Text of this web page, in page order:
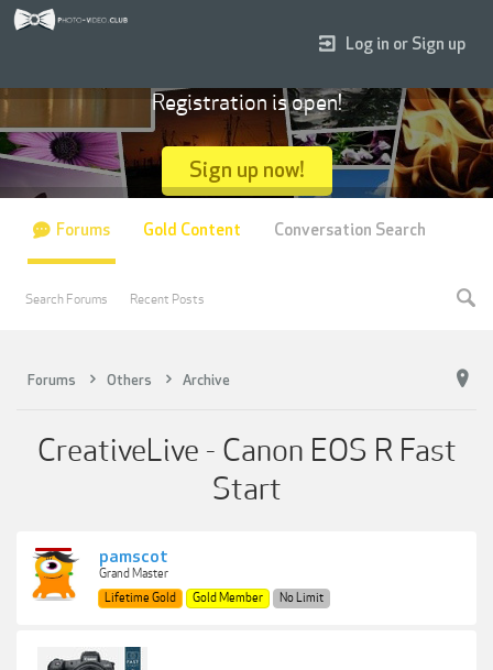
Forums Others Archive
CreativeLive - Canon EOS R Fast
Start
pamscot
Grand Master
Lifetime Gold
Gold Member No Limit
Log in or Sign up
Registration is open!
Sign up now!
Forums
Search Forums Recent Posts
Gold Content Conversation Search